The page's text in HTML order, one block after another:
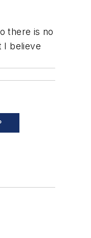
there is no
I believe